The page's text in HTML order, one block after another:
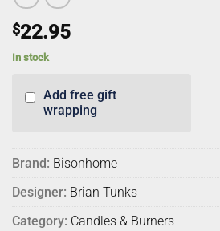
$22.95
In stock
Add free gift
wrapping
Brand: Bisonhome
Designer: Brian Tunks
Category: Candles & Burners